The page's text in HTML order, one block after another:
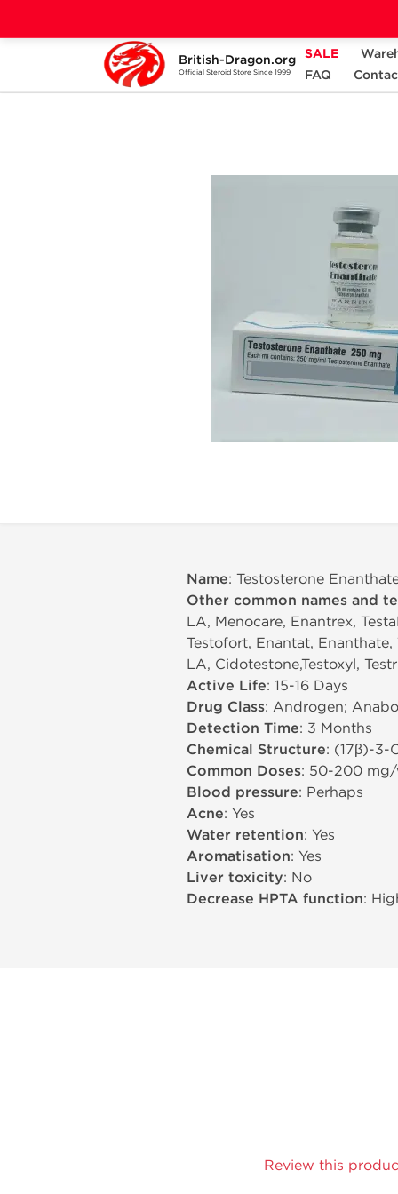
British-Dragon.org
Official Steroid Store Since 1999
SALE
FAQ
Home Categories ALL PRODUCTS
Name: Testosterone
Other common names and
LA, Menocare, Enantrex,
Testofort, Enantat,
LA, Cidotestone,Testoxyl,
Active Life: 15-16 Days
Drug Class: Androgen;
Detection Time: 3 Months
Chemical Structure: (17β)-3-
Common Doses: 50-200 mg/
Blood pressure: Perhaps
Acne: Yes
Water retention: Yes
Aromatisation: Yes
Liver toxicity: No
Decrease HPTA function:
Review this